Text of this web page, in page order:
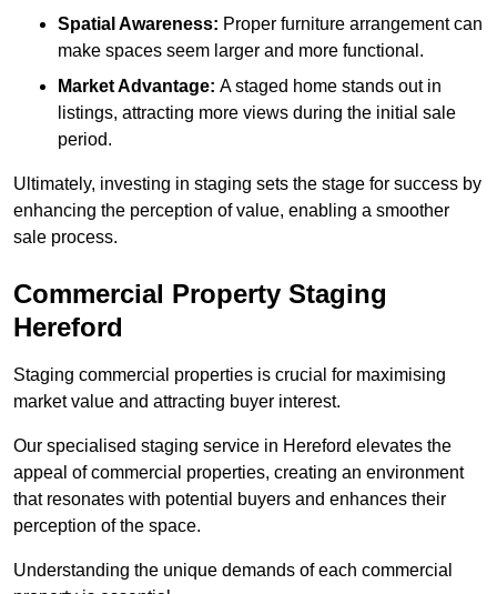
Spatial Awareness: Proper furniture arrangement can
make spaces seem larger and more functional.
Market Advantage: A staged home stands out in
listings, attracting more views during the initial sale
period.
Ultimately, investing in staging sets the stage for success by
enhancing the perception of value, enabling a smoother
sale process.
Commercial Property Staging
Hereford
Staging commercial properties is crucial for maximising
market value and attracting buyer interest.
Our specialised staging service in Hereford elevates the
appeal of commercial properties, creating an environment
that resonates with potential buyers and enhances their
perception of the space.
Understanding the unique demands of each commercial